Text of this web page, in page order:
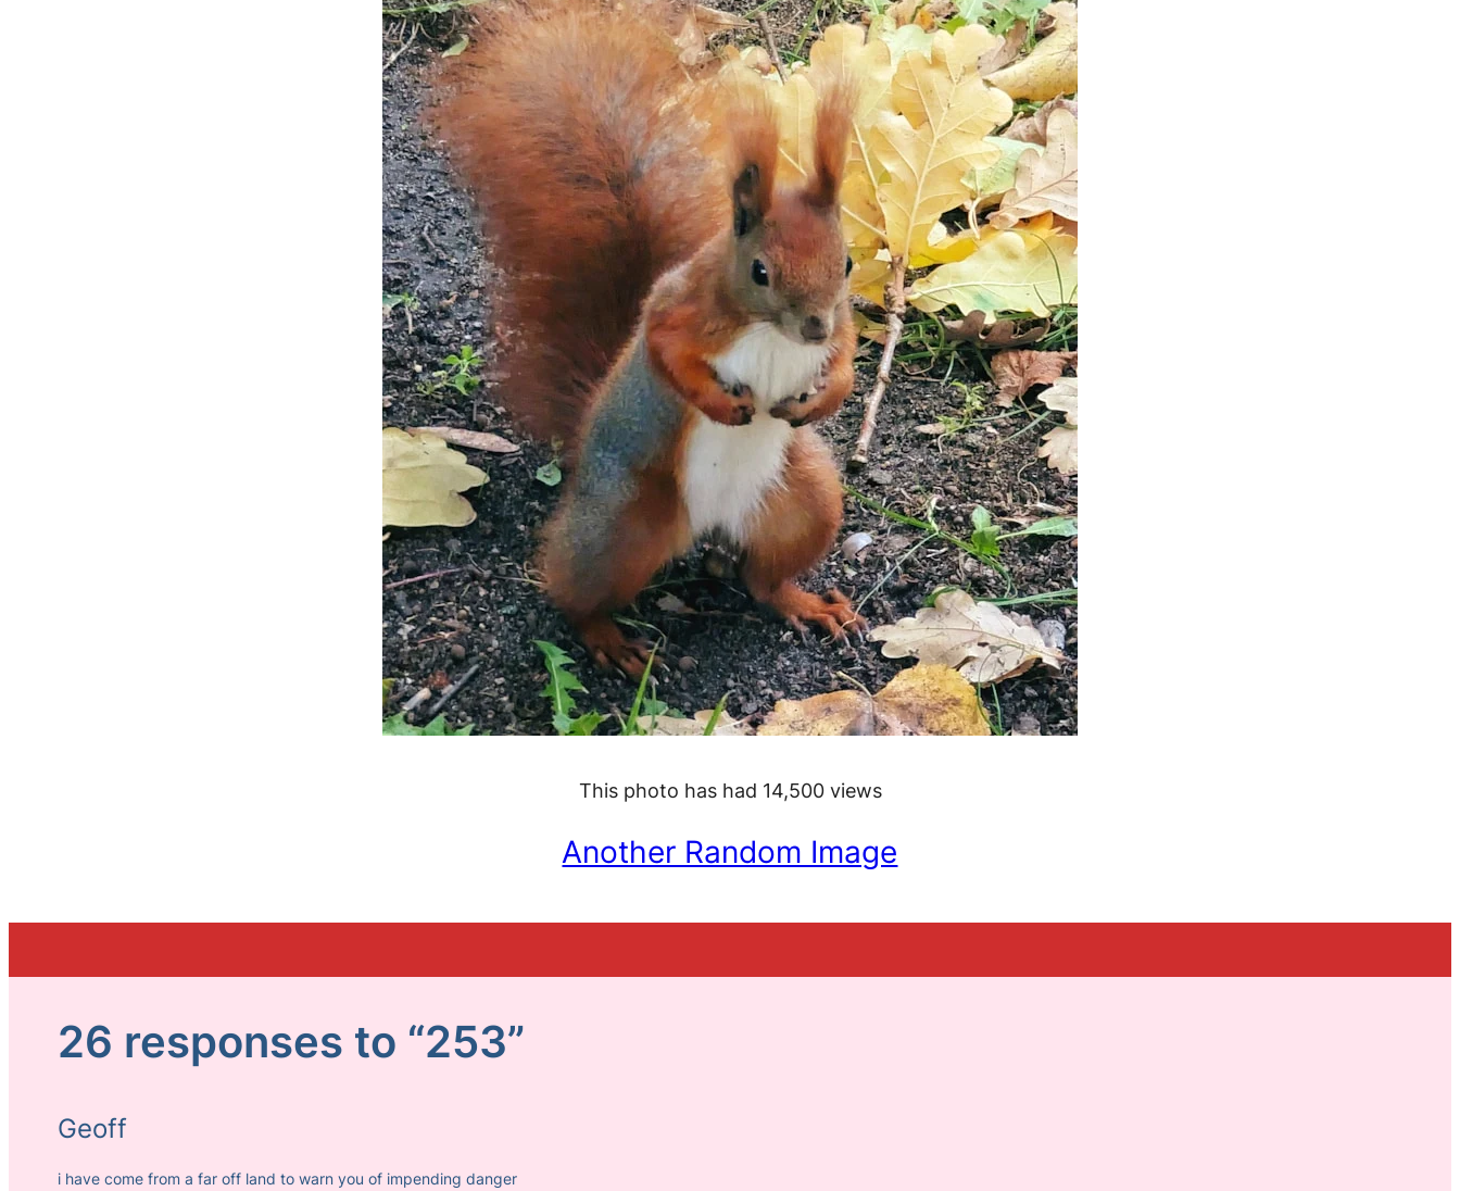
This photo has had 14,500 views
Another Random Image
26 responses to “253”
Geoff
i have come from a far off land to warn you of impending danger